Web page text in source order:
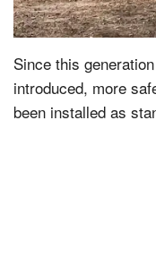
Since this
introduced, more
been installed as